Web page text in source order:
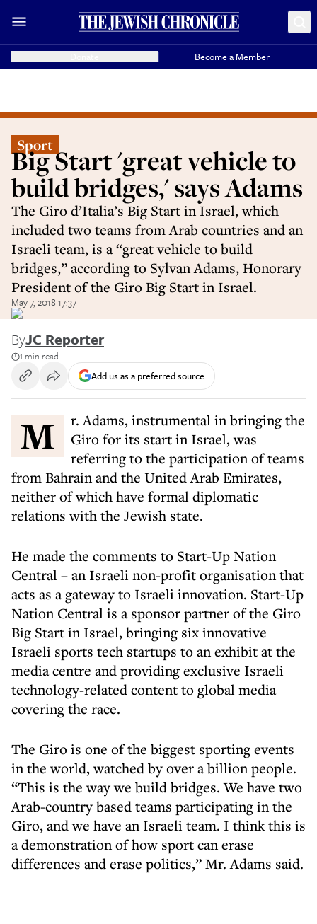
Become a Member
Sport
Big Start 'great vehicle to
build bridges,' says Adams
The Giro d’Italia’s Big Start in Israel, which
included two teams from Arab countries and an
Israeli team, is a “great vehicle to build
bridges,” according to Sylvan Adams, Honorary
President of the Giro Big Start in Israel.
May 7, 2018 17:37
ByJC Reporter
1 min read
Add us as a preferred source
Mr. Adams, instrumental in bringing the
Giro for its start in Israel, was
referring to the participation of teams
from Bahrain and the United Arab Emirates,
neither of which have formal diplomatic
relations with the Jewish state.
He made the comments to Start-Up Nation
Central – an Israeli non-profit organisation that
acts as a gateway to Israeli innovation. Start-Up
Nation Central is a sponsor partner of the Giro
Big Start in Israel, bringing six innovative
Israeli sports tech startups to an exhibit at the
media centre and providing exclusive Israeli
technology-related content to global media
covering the race.
The Giro is one of the biggest sporting events
in the world, watched by over a billion people.
“This is the way we build bridges. We have two
Arab-country based teams participating in the
Giro, and we have an Israeli team. I think this is
a demonstration of how sport can erase
differences and erase politics,” Mr. Adams said.